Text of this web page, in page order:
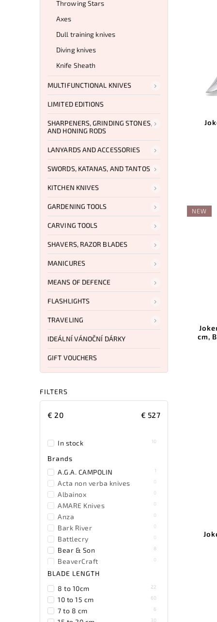
Throwing Stars
Axes
Dull training knives
Diving knives
Knife Sheath
MULTIFUNCTIONAL KNIVES
LIMITED EDITIONS
SHARPENERS, GRINDING STONES,
AND HONING RODS
LANYARDS AND ACCESSORIES
SWORDS, KATANAS, AND TANTOS
KITCHEN KNIVES
GARDENING TOOLS
CARVING TOOLS
SHAVERS, RAZOR BLADES
MANICURES
MEANS OF DEFENCE
FLASHLIGHTS
TRAVELING
IDEÁLNÍ VÁNOČNÍ DÁRKY
GIFT VOUCHERS
FILTERS
€ 20 € 527
In stock 10
Brands
A.G.A. CAMPOLIN
1
Acta non verba knives 0
Albainox 0
AMARE Knives 0
Anza 0
Bark River 0
Battlecry 0
Bear & Son 8
BeaverCraft 0
Becker
BLADE LENGTH
8 to 10cm
22
10 to 15 cm 60
7 to 8 cm 6
30
NEW
cm,